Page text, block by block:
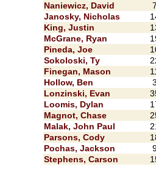
Naniewicz, David
Janosky, Nicholas
King, Justin
McGrane, Ryan
Pineda, Joe
Sokoloski, Ty
Finegan, Mason
Hollow, Ben
Lonzinski, Evan
Loomis, Dylan
Magnot, Chase
Malak, John Paul
Parsons, Cody
Pochas, Jackson
Stephens, Carson